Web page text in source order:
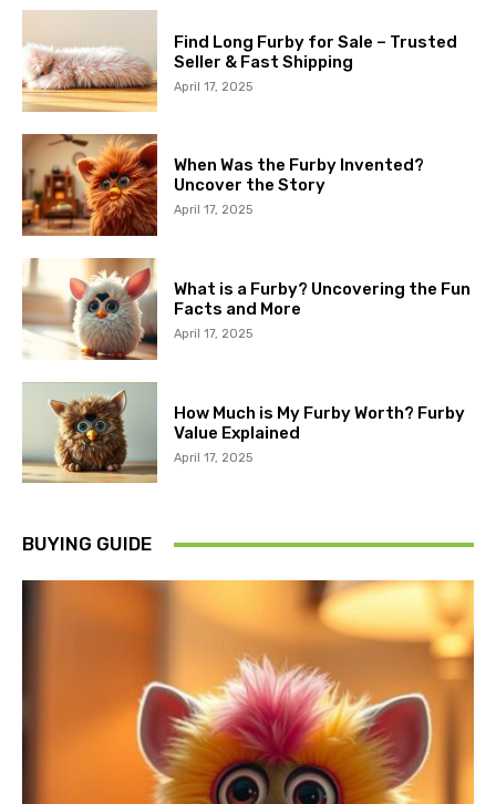
Find Long Furby for Sale – Trusted
Seller & Fast Shipping
April 17, 2025
When Was the Furby Invented?
Uncover the Story
April 17, 2025
What is a Furby? Uncovering the Fun
Facts and More
April 17, 2025
How Much is My Furby Worth? Furby
Value Explained
April 17, 2025
BUYING GUIDE